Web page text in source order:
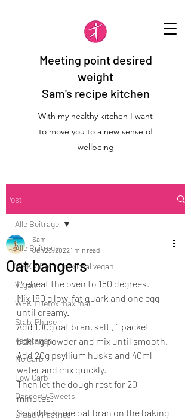
Meeting point desired
weight
Sam's recipe kitchen
With my healthy kitchen I want
to move you to a new sense of
wellbeing
Post
Alle Beiträge
WFK 2 Detox maximal vegan
Vegan
WFK 1 Detox maximal
Stabi Phase
Vegetarian
No Carb
Low Carb
Dessert / Sweets
Bread / Pastries
Alle Beiträge
Oat bangers
Sam
Jan 23, 20221 min read
Preheat the oven to 180 degrees.
Mix 180 g low-fat quark and one egg
until creamy.
Add 100g oat bran, salt , 1 packet
baking powder and mix until smooth.
Add 20g psyllium husks and 40ml
water and mix quickly.
Then let the dough rest for 20
minutes.
Sprinkle some oat bran on the baking